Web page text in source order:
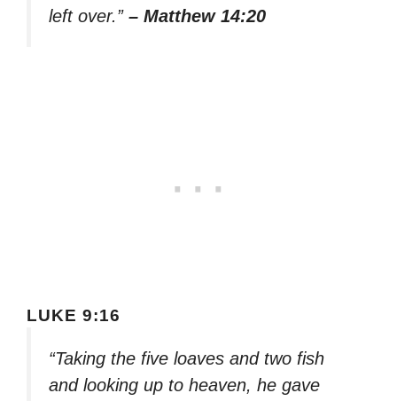
left over.” – Matthew 14:20
LUKE 9:16
“Taking the five loaves and two fish
and looking up to heaven, he gave